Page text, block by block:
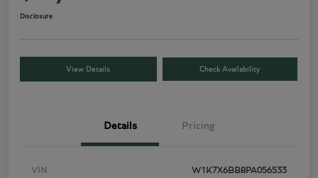
Disclosure
View Details Check Availability
Details Pricing
VIN W1K7X6BB8PA056533